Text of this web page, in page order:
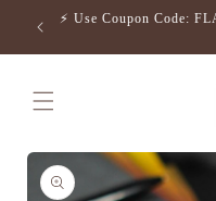
Skip to
content
⚡️ Use Coupon Code:
Skip to
product
information